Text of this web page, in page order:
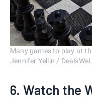
Many games to play at
Jennifer Yellin /
6. Watch the